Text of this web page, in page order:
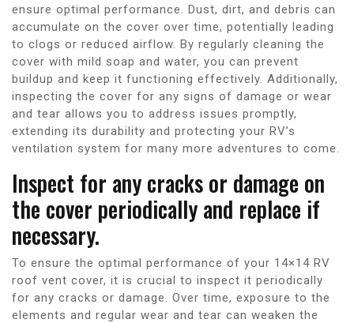
ensure optimal performance. Dust, dirt, and debris can
accumulate on the cover over time, potentially leading
to clogs or reduced airflow. By regularly cleaning the
cover with mild soap and water, you can prevent
buildup and keep it functioning effectively. Additionally,
inspecting the cover for any signs of damage or wear
and tear allows you to address issues promptly,
extending its durability and protecting your RV’s
ventilation system for many more adventures to come.
Inspect for any cracks or damage on
the cover periodically and replace if
necessary.
To ensure the optimal performance of your 14×14 RV
roof vent cover, it is crucial to inspect it periodically
for any cracks or damage. Over time, exposure to the
elements and regular wear and tear can weaken the